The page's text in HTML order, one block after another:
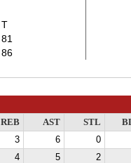
T
81
86
REB AST STL
3 6 0
4 5 2